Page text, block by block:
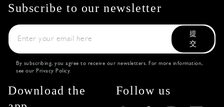
Subscribe to our newsletter
提
交
By subscribing, you agree to receive our newsletters. For more information,
see our Privacy Policy.
Download the
Follow us